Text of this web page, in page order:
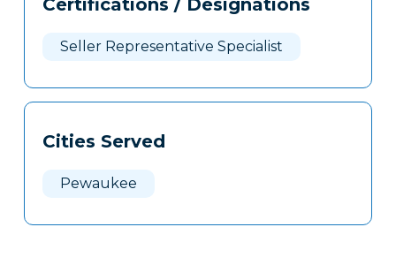
Clone
Certifications / Designations
Seller Representative Specialist
Cities Served
Pewaukee